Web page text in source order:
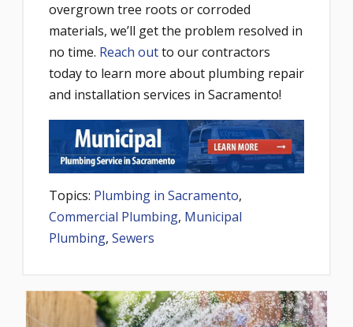
overgrown tree roots or corroded
materials, we’ll get the problem resolved in
no time. Reach outto our contractors
today to learn more about plumbing repair
and installation services in Sacramento!
Topics: Plumbing in Sacramento,
Commercial Plumbing, Municipal
Plumbing, Sewers